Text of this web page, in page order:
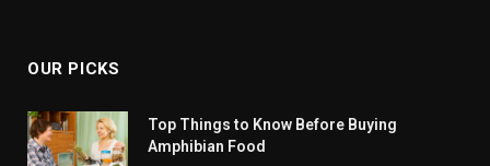
OUR PICKS
Top Things to Know Before Buying
Amphibian Food